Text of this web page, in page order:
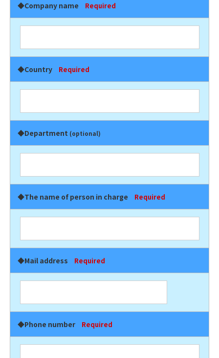
◆Company name Required
◆Country Required
◆Department (optional)
◆The name of person in charge Required
◆Mail address Required
◆Phone number Required